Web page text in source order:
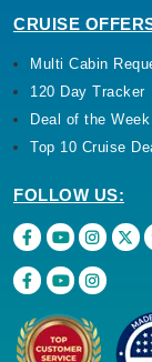
CRUISE
Multi Cabin
120 Day Tracker
Deal of the Week
Top 10 Cruise
FOLLOW US: